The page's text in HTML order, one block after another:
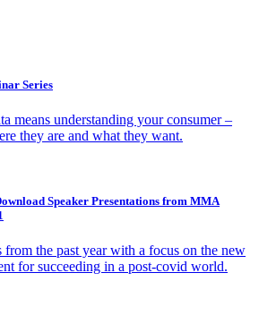
Series
means understanding your consumer –
they are and what they want.
Speaker Presentations from MMA
from the past year with a focus on the new
for succeeding in a post-covid world.